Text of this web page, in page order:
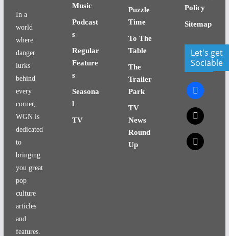
In a
world
where
danger
lurks
behind
every
corner,
WGN is
dedicated
to
bringing
you great
pop
culture
articles
and
features.
Music
Podcast
s
Regular
Feature
s
Seasona
l
TV
Puzzle
Time
To The
Table
The
Trailer
Park
TV
News
Round
Up
Policy
Sitemap
Let's get
Sociable
facebook
x
x